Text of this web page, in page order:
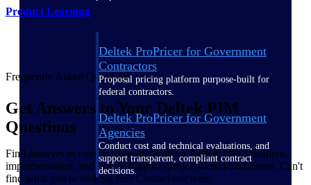
Deltek ProPricer for Government
Contractors
Proposal pricing platform purpose-built for
federal contractors.
Deltek ProPricer for Government
Agencies
Conduct cost and technical evaluations, and
support transparent, compliant contract
decisions.
Product Learning
Frequently Asked Questions
Get Answers to Your Deltek PIM
Questions
Find answers to common questions about Deltek PIM's features,
implementation, and how it supports project-based businesses. Can't
find what you're looking for? Contact our team.